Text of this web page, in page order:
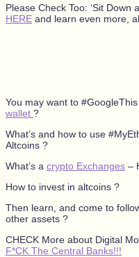
Please Check Too: ‘Sit Down
HERE and learn even more,
You may want to #GoogleThis
wallet ?
What’s and how to use
Altcoins ?
What’s a crypto Exchanges –
How to invest in altcoins ?
Then learn, and come to
other assets ?
CHECK More about Digital
F*CK The Central Banks!!!